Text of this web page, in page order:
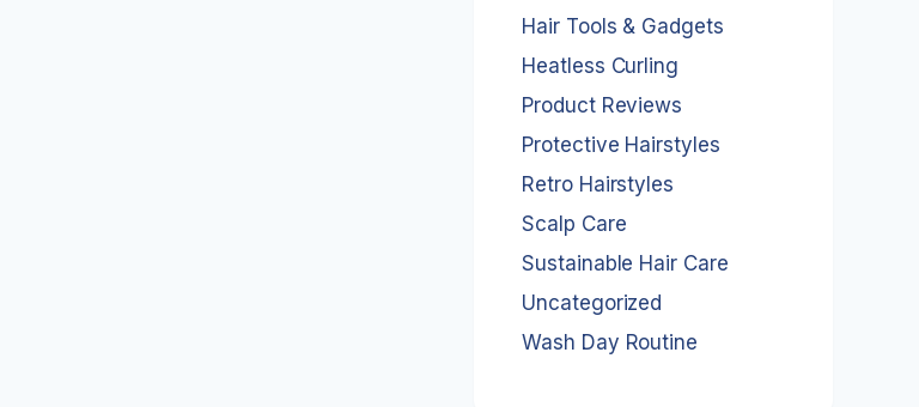
Hair Tools & Gadgets
Heatless Curling
Product Reviews
Protective Hairstyles
Retro Hairstyles
Scalp Care
Sustainable Hair Care
Uncategorized
Wash Day Routine